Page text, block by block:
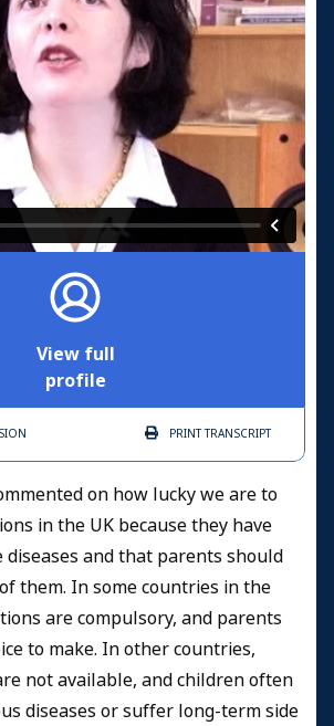
View full
profile
PRINTTRANSCRIPT
on how lucky we are to
in the UK because they have
diseases and that parents should
them. In some countries in the
are compulsory, and parents
to make. In other countries,
not available, and children often
diseases or suffer long-term side